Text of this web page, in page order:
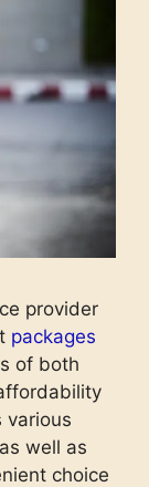
provider
packages
of both
various
well as
choice